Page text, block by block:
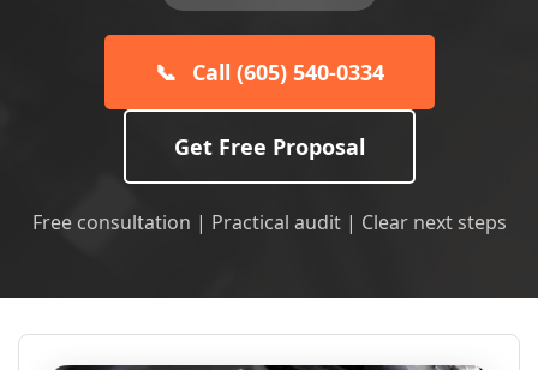
📞 Call (605) 540-0334
Get Free Proposal
Free consultation | Practical audit | Clear next steps